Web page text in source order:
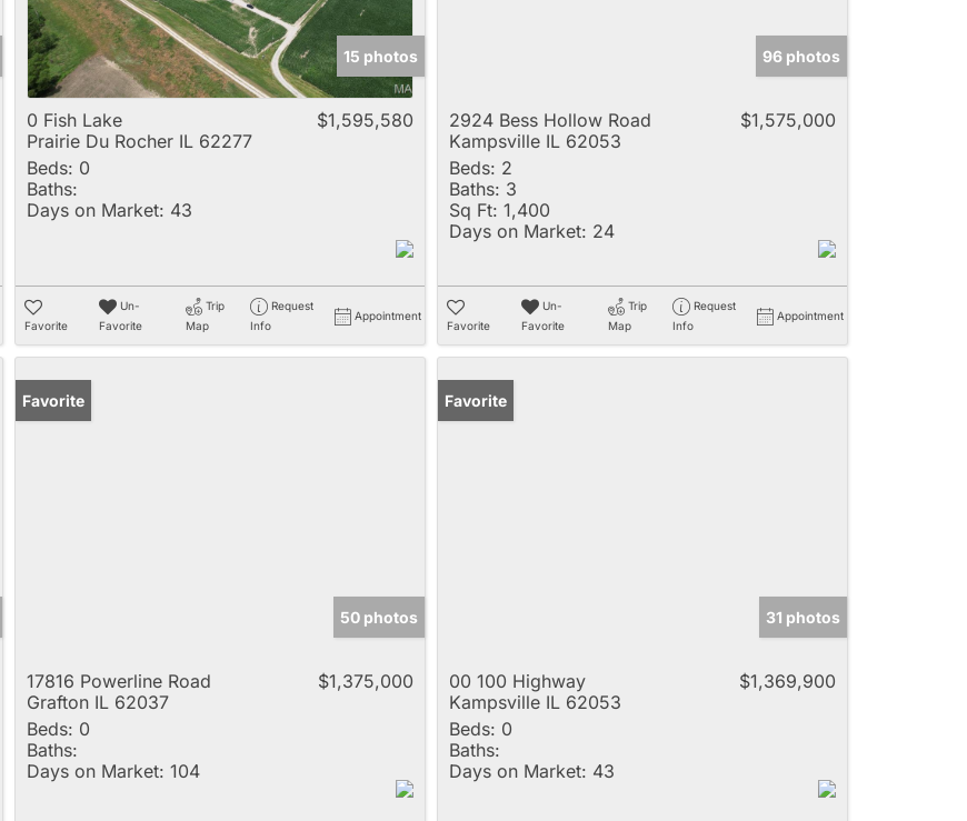
15 photos
0 Fish Lake
Prairie Du Rocher IL 62277
$1,595,580
Beds: 0
Baths:
Days on Market: 43
Favorite
Un-
Favorite
Trip
Map
Request
Info
Appointment
96 photos
2924 Bess Hollow Road
Kampsville IL 62053
$1,575,000
Beds: 2
Baths: 3
Sq Ft: 1,400
Days on Market: 24
Favorite
Un-
Favorite
Trip
Map
Request
Info
Appointment
Favorite
50 photos
17816 Powerline Road
Grafton IL 62037
$1,375,000
Beds: 0
Baths:
Days on Market: 104
Favorite
31 photos
00 100 Highway
Kampsville IL 62053
$1,369,900
Beds: 0
Baths:
Days on Market: 43